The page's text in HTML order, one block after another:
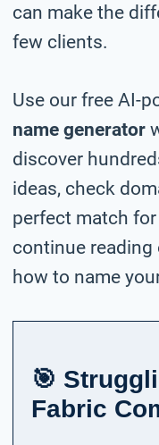
can make the
few clients.
Use our free AI-
name generator
discover
ideas, check
perfect match
continue reading
how to name
🎯
Fabric